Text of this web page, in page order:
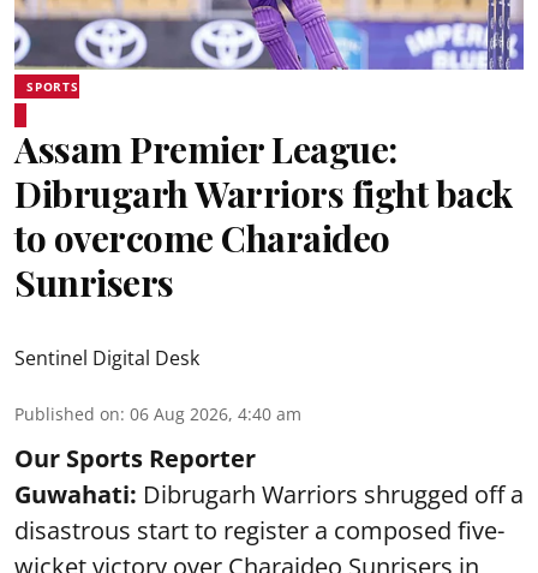
SPORTS
Assam Premier League:
Dibrugarh Warriors fight back
to overcome Charaideo
Sunrisers
Sentinel Digital Desk
Published on: 06 Aug 2026, 4:40 am
Our Sports Reporter
Guwahati: Dibrugarh Warriors shrugged off a
disastrous start to register a composed five-
wicket victory over Charaideo Sunrisers in